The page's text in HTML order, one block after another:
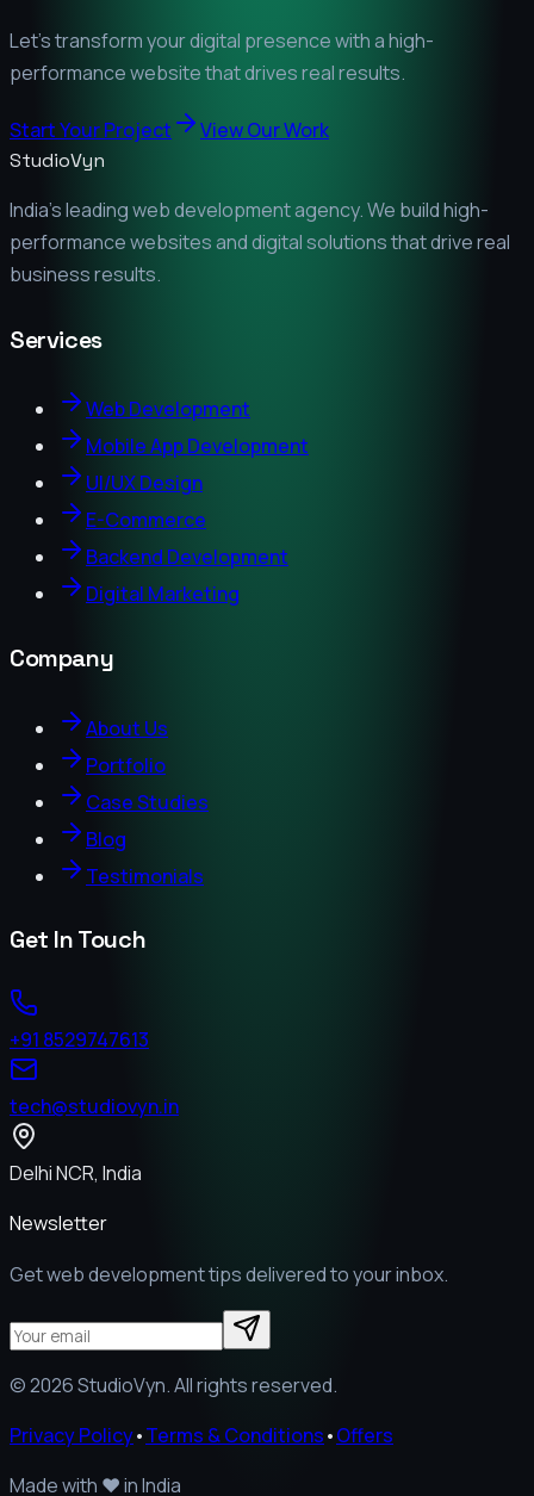
Let's transform your digital presence with a high-
performance website that drives real results.
Start Your Project View Our Work
StudioVyn
India's leading web development agency. We build high-
performance websites and digital solutions that drive real
business results.
Services
Web Development
Mobile App Development
UI/UX Design
E-Commerce
Backend Development
Digital Marketing
Company
About Us
Portfolio
Case Studies
Blog
Testimonials
Get In Touch
+91 8529747613
tech@studiovyn.in
Delhi NCR, India
Newsletter
Get web development tips delivered to your inbox.
©2026StudioVyn. All rights reserved.
Privacy Policy•Terms & Conditions•Offers
Made with ❤️in India